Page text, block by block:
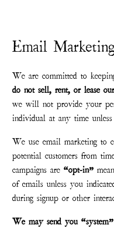
Email
We are committed to
do not sell, rent, or lease
we will not provide your
individual at any time
We use email marketing to
potential customers from
campaigns are“opt-in”
of emails unless you
during signup or other
We may send you